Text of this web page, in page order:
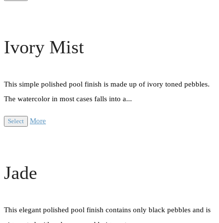
Ivory Mist
This simple polished pool finish is made up of ivory toned pebbles.
The watercolor in most cases falls into a...
Select More
Jade
This elegant polished pool finish contains only black pebbles and is